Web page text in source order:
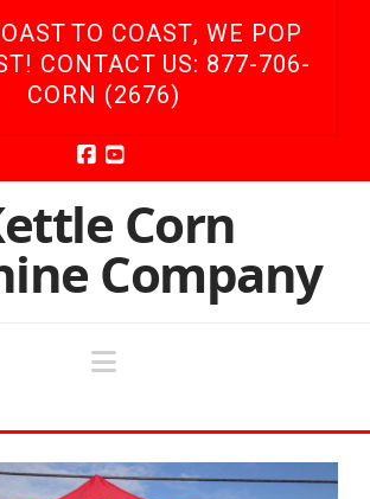
TO COAST, WE POP
CONTACT US: 877-706-
CORN (2676)
Facebook
YouTube
Corn
Company
Navigation